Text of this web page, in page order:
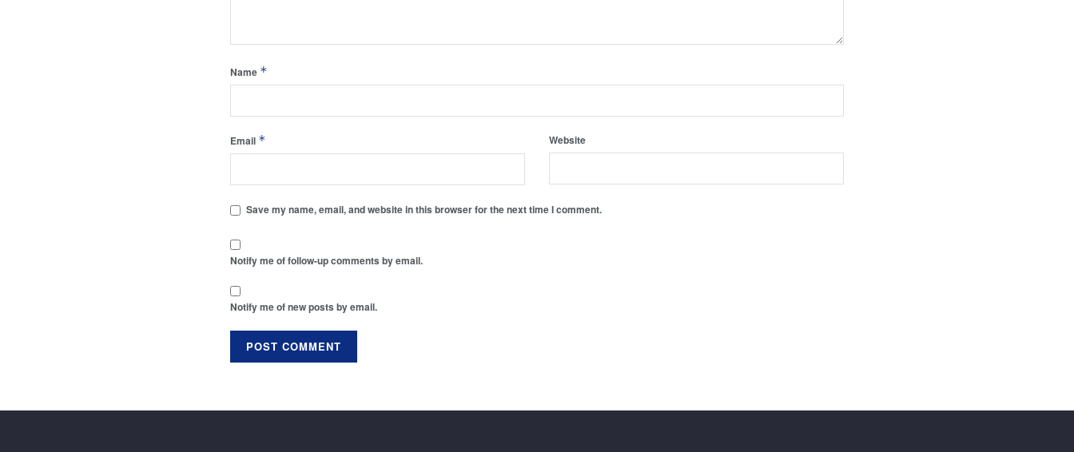
Name *
Email * Website
Save my name, email, and website in this browser for the next time I comment.
Notify me of follow-up comments by email.
Notify me of new posts by email.